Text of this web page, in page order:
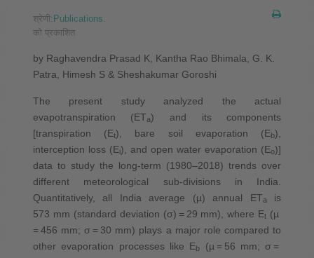
श्रेणी: Publications
को प्रकाशित
by Raghavendra Prasad K, Kantha Rao Bhimala, G. K.
Patra, Himesh S & Sheshakumar Goroshi
The present study analyzed the actual
evapotranspiration (ETa) and its components
[transpiration (Et), bare soil evaporation (Eb),
interception loss (Ei), and open water evaporation (Eo)]
data to study the long-term (1980–2018) trends over
different meteorological sub-divisions in India.
Quantitatively, all India average (µ) annual ETa
is
573 mm (standard deviation (σ) = 29 mm), where Et (µ
= 456 mm; σ = 30 mm) plays a major role compared to
other evaporation processes like Eb
(µ = 56 mm; σ =